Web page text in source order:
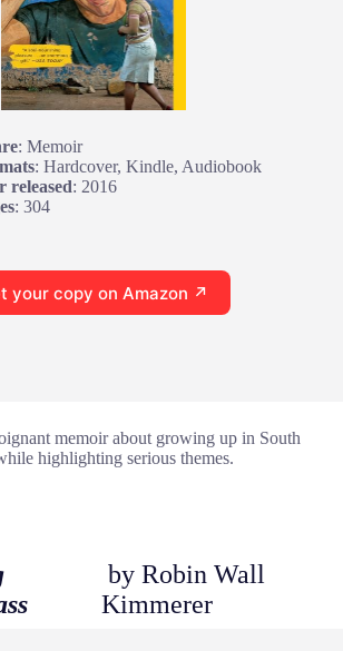
: Memoir
: Hardcover, Kindle, Audiobook
released: 2016
: 304
your copy on Amazon ↗
memoir about growing up in South
highlighting serious themes.
by Robin Wall
Kimmerer